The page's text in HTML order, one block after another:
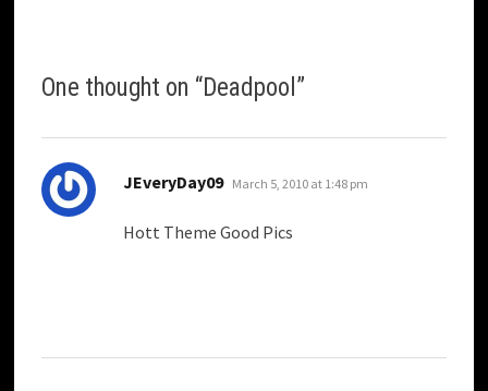
One thought on “Deadpool ”
JEveryDay09 says:
March 5, 2010 at 1:48 pm
Hott Theme Good Pics